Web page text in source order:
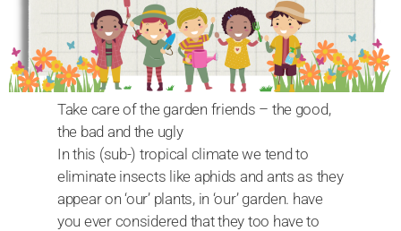
Take care of the garden friends – the good,
the bad and the ugly
In this (sub-) tropical climate we tend to
eliminate insects like aphids and ants as they
appear on ‘our’ plants, in ‘our’ garden. have
you ever considered that they too have to